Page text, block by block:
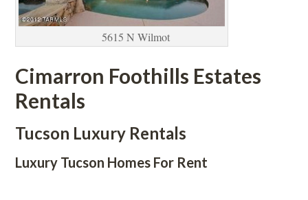
5615 N Wilmot
Cimarron Foothills Estates
Rentals
Tucson Luxury Rentals
Luxury Tucson Homes For Rent